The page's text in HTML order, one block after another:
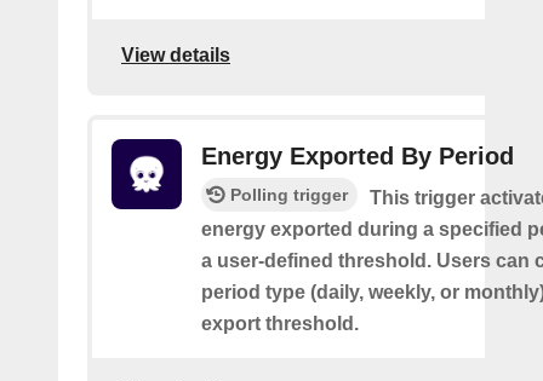
View details
Energy Exported By Period
Polling trigger
This trigger
energy exported during a specified
a user-defined threshold. Users can
period type (daily, weekly, or
export threshold.